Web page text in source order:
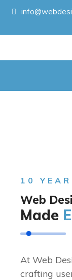
10
Web
Made
At Web
crafting